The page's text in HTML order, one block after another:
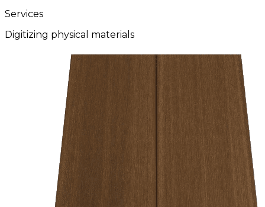
Services
Digitizing physical materials